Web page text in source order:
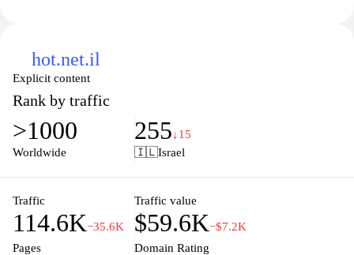
hot.net.il
Explicit content
Rank by traffic
>1000
Worldwide
255↓15
🇮🇱Israel
Traffic
114.6K−35.6K
Traffic value
$59.6K−$7.2K
Pages
Domain Rating